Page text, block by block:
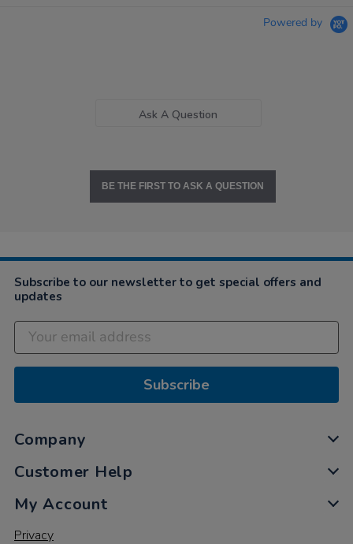
Powered by
Ask A Question
BE THE FIRST TO ASK A QUESTION
Subscribe to our newsletter to get special offers and
updates
Subscribe
Company
Customer Help
My Account
Privacy